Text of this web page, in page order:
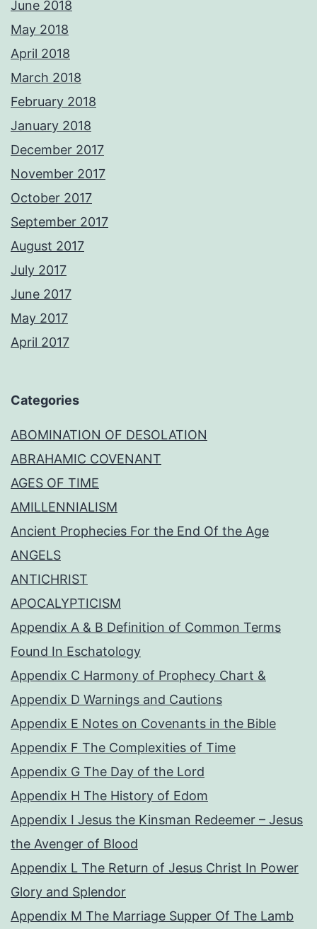
June 2018
May 2018
April 2018
March 2018
February 2018
January 2018
December 2017
November 2017
October 2017
September 2017
August 2017
July 2017
June 2017
May 2017
April 2017
Categories
ABOMINATION OF DESOLATION
ABRAHAMIC COVENANT
AGES OF TIME
AMILLENNIALISM
Ancient Prophecies For the End Of the Age
ANGELS
ANTICHRIST
APOCALYPTICISM
Appendix A & B Definition of Common Terms
Found In Eschatology
Appendix C Harmony of Prophecy Chart &
Appendix D Warnings and Cautions
Appendix E Notes on Covenants in the Bible
Appendix F The Complexities of Time
Appendix G The Day of the Lord
Appendix H The History of Edom
Appendix I Jesus the Kinsman Redeemer – Jesus
the Avenger of Blood
Appendix L The Return of Jesus Christ In Power
Glory and Splendor
Appendix M The Marriage Supper Of The Lamb